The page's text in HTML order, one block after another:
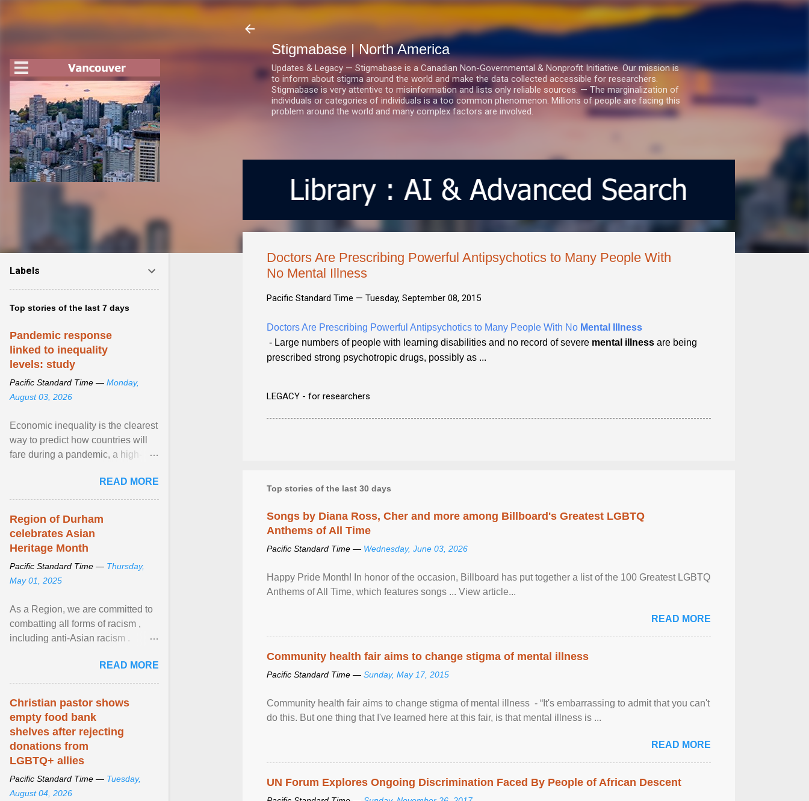
Stigmabase | North America
Updates & Legacy — Stigmabase is a Canadian Non-Governmental & Nonprofit Initiative. Our mission is
to inform about stigma around the world and make the data collected accessible for researchers.
Stigmabase is very attentive to misinformation and lists only reliable sources. — The marginalization of
individuals or categories of individuals is a too common phenomenon. Millions of people are facing this
problem around the world and many complex factors are involved.
Doctors Are Prescribing Powerful Antipsychotics to Many People With
No Mental Illness
Pacific Standard Time — Tuesday, September 08, 2015
Doctors Are Prescribing Powerful Antipsychotics to Many People With No Mental Illness
- Large numbers of people with learning disabilities and no record of severe mental illness are being
prescribed strong psychotropic drugs, possibly as ...
LEGACY - for researchers
Top stories of the last 30 days
Songs by Diana Ross, Cher and more among Billboard's Greatest LGBTQ
Anthems of All Time
Pacific Standard Time — Wednesday, June 03, 2026
Happy Pride Month! In honor of the occasion, Billboard has put together a list of the 100 Greatest LGBTQ
Anthems of All Time, which features songs ... View article...
READ MORE
Community health fair aims to change stigma of mental illness
Pacific Standard Time — Sunday, May 17, 2015
Community health fair aims to change stigma of mental illness - “It's embarrassing to admit that you can't
do this. But one thing that I've learned here at this fair, is that mental illness is ...
READ MORE
UN Forum Explores Ongoing Discrimination Faced By People of African Descent
Labels
Top stories of the last 7 days
Pandemic response
linked to inequality
levels: study
Pacific Standard Time — Monday,
August 03, 2026
Economic inequality is the clearest
way to predict how countries will
fare during a pandemic, a high-
READ MORE
Region of Durham
celebrates Asian
Heritage Month
Pacific Standard Time — Thursday,
May 01, 2025
As a Region, we are committed to
combatting all forms of racism ,
including anti-Asian racism .
beyond, I encourage ... View
article...
READ MORE
Christian pastor shows
empty food bank
shelves after rejecting
donations from
LGBTQ+ allies
Pacific Standard Time — Tuesday,
August 04, 2026